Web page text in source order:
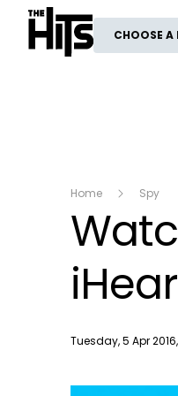
The Hits
CHOOSE A
Home Spy
Publish date
Tuesday, 5 Apr 2016,